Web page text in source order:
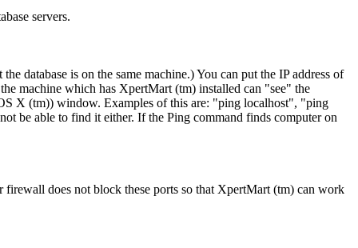
servers.
database is on the same machine.) You can put the IP address of
machine which has XpertMart (tm) installed can "see" the
X (tm)) window. Examples of this are: "ping localhost", "ping
be able to find it either. If the Ping command finds computer on
does not block these ports so that XpertMart (tm) can work